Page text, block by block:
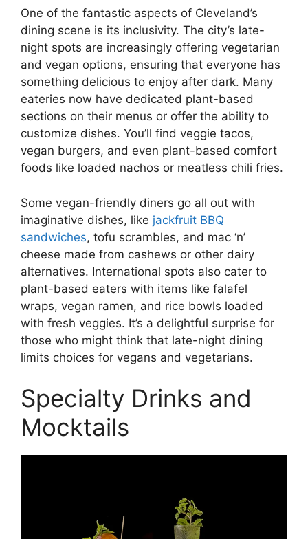
One of the fantastic aspects of Cleveland’s
dining scene is its inclusivity. The city’s late-
night spots are increasingly offering vegetarian
and vegan options, ensuring that everyone has
something delicious to enjoy after dark. Many
eateries now have dedicated plant-based
sections on their menus or offer the ability to
customize dishes. You’ll find veggie tacos,
vegan burgers, and even plant-based comfort
foods like loaded nachos or meatless chili fries.
Some vegan-friendly diners go all out with
imaginative dishes, like jackfruit BBQ
sandwiches, tofu scrambles, and mac ‘n’
cheese made from cashews or other dairy
alternatives. International spots also cater to
plant-based eaters with items like falafel
wraps, vegan ramen, and rice bowls loaded
with fresh veggies. It’s a delightful surprise for
those who might think that late-night dining
limits choices for vegans and vegetarians.
Specialty Drinks and
Mocktails